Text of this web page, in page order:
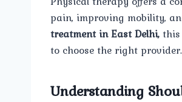
pain, improving mobility,
treatment in East Delhi,
to choose the right provider.
Understanding